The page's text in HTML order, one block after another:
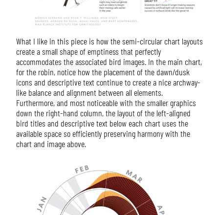
What I like in this piece is how the semi-circular chart layouts
create a small shape of emptiness that perfectly
accommodates the associated bird images. In the main chart,
for the robin, notice how the placement of the dawn/dusk
icons and descriptive text continue to create a nice archway-
like balance and alignment between all elements.
Furthermore, and most noticeable with the smaller graphics
down the right-hand column, the layout of the left-aligned
bird titles and descriptive text below each chart uses the
available space so efficiently preserving harmony with the
chart and image above.